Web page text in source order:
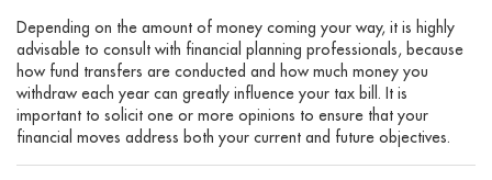
Depending on the amount of money coming your way, it is highly
advisable to consult with financial planning professionals, because
how fund transfers are conducted and how much money you
withdraw each year can greatly influence your tax bill. It is
important to solicit one or more opinions to ensure that your
financial moves address both your current and future objectives.